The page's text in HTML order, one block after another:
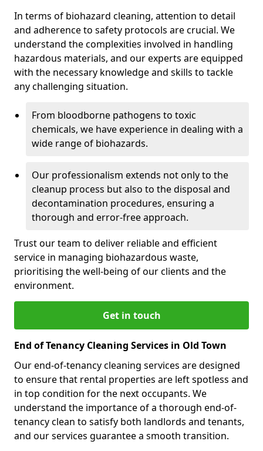
In terms of biohazard cleaning, attention to detail
and adherence to safety protocols are crucial. We
understand the complexities involved in handling
hazardous materials, and our experts are equipped
with the necessary knowledge and skills to tackle
any challenging situation.
From bloodborne pathogens to toxic
chemicals, we have experience in dealing with a
wide range of biohazards.
Our professionalism extends not only to the
cleanup process but also to the disposal and
decontamination procedures, ensuring a
thorough and error-free approach.
Trust our team to deliver reliable and efficient
service in managing biohazardous waste,
prioritising the well-being of our clients and the
environment.
Get in touch
End of Tenancy Cleaning Services in Old Town
Our end-of-tenancy cleaning services are designed
to ensure that rental properties are left spotless and
in top condition for the next occupants. We
understand the importance of a thorough end-of-
tenancy clean to satisfy both landlords and tenants,
and our services guarantee a smooth transition.